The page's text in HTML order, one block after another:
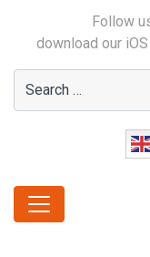
Follow
download our